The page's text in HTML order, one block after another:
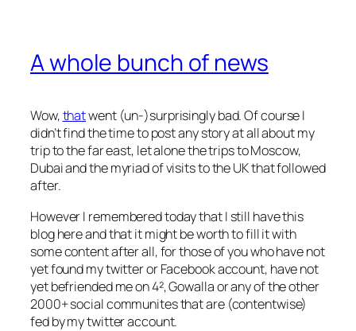
A whole bunch of news
Wow,thatwent (un-)surprisingly bad. Of course I
didn’t find the time to post any story at all about my
trip to the far east, let alone the trips to Moscow,
Dubai and the myriad of visits to the UK that followed
after.
However I remembered today that I still have this
blog here and that it might be worth to fill it with
some content after all, for those of you who have not
yet found my twitter or Facebook account, have not
yet befriended me on 4², Gowalla or any of the other
2000+ social communites that are (contentwise)
fed by my twitter account.